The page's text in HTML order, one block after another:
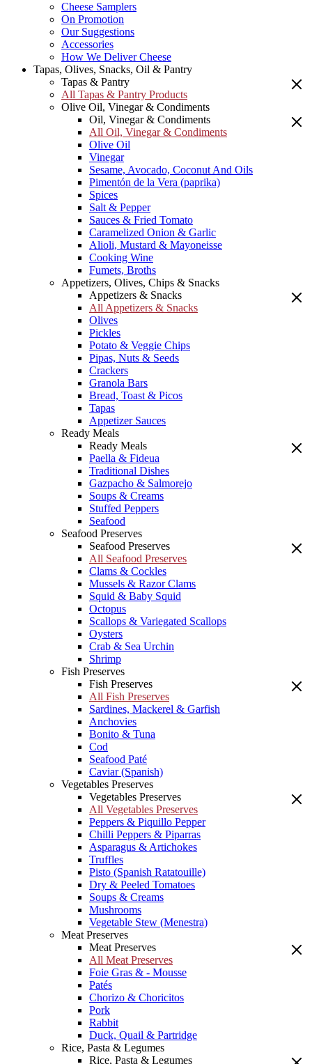
Cheese Samplers
On Promotion
Our Suggestions
Accessories
How We Deliver Cheese
Tapas, Olives, Snacks, Oil & Pantry
Tapas & Pantry
All Tapas & Pantry Products
Olive Oil, Vinegar & Condiments
Oil, Vinegar & Condiments
All Oil, Vinegar & Condiments
Olive Oil
Vinegar
Sesame, Avocado, Coconut And Oils
Pimentón de la Vera (paprika)
Spices
Salt & Pepper
Sauces & Fried Tomato
Caramelized Onion & Garlic
Alioli, Mustard & Mayoneisse
Cooking Wine
Fumets, Broths
Appetizers, Olives, Chips & Snacks
Appetizers & Snacks
All Appetizers & Snacks
Olives
Pickles
Potato & Veggie Chips
Pipas, Nuts & Seeds
Crackers
Granola Bars
Bread, Toast & Picos
Tapas
Appetizer Sauces
Ready Meals
Ready Meals
Paella & Fideua
Traditional Dishes
Gazpacho & Salmorejo
Soups & Creams
Stuffed Peppers
Seafood
Seafood Preserves
Seafood Preserves
All Seafood Preserves
Clams & Cockles
Mussels & Razor Clams
Squid & Baby Squid
Octopus
Scallops & Variegated Scallops
Oysters
Crab & Sea Urchin
Shrimp
Fish Preserves
Fish Preserves
All Fish Preserves
Sardines, Mackerel & Garfish
Anchovies
Bonito & Tuna
Cod
Seafood Paté
Caviar (Spanish)
Vegetables Preserves
Vegetables Preserves
All Vegetables Preserves
Peppers & Piquillo Pepper
Chilli Peppers & Piparras
Asparagus & Artichokes
Truffles
Pisto (Spanish Ratatouille)
Dry & Peeled Tomatoes
Soups & Creams
Mushrooms
Vegetable Stew (Menestra)
Meat Preserves
Meat Preserves
All Meat Preserves
Foie Gras & - Mousse
Patés
Chorizo & Choricitos
Pork
Rabbit
Duck, Quail & Partridge
Rice, Pasta & Legumes
Rice, Pasta & Legumes